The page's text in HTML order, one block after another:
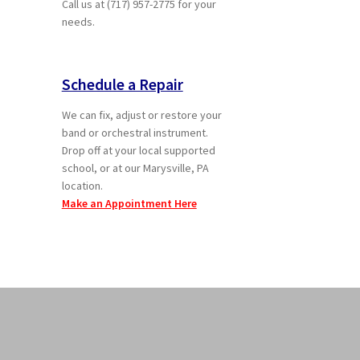
Call us at (717) 957-2775 for your
needs.
Schedule a Repair
We can fix, adjust or restore your
band or orchestral instrument.
Drop off at your local supported
school, or at our Marysville, PA
location.
Make an Appointment Here